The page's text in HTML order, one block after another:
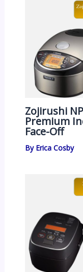
Zojirushi
Premium
Face-Off
By Erica Cosby